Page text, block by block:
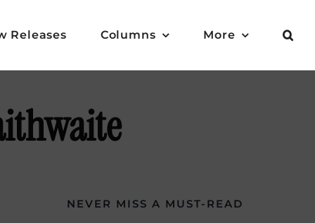
Releases Columns More
NEVER MISS A MUST-READ